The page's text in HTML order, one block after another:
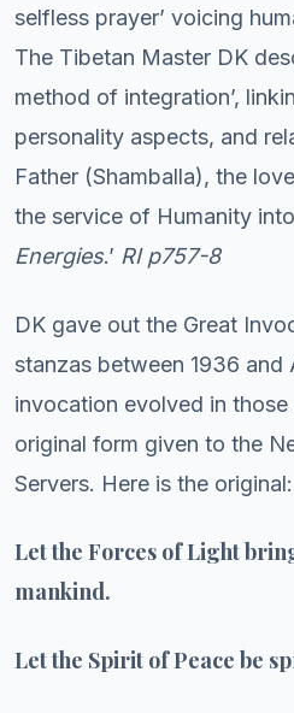
selfless prayer’ voicing
The Tibetan Master DK
method of integration’,
personality aspects, and
Father (Shamballa), the
the service of Humanity
Energies.’ RI p757-8
DK gave out the Great
stanzas between 1936 and
invocation evolved in
original form given to the
Servers. Here is the original:
Let the Forces of Light
mankind.
Let the Spirit of Peace be